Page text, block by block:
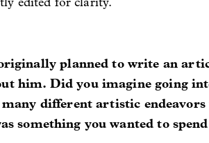
planned to write an
him. Did you imagine going
different artistic
something you wanted to